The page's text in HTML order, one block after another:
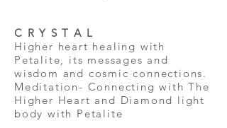
C R Y S T A L
Higher heart healing with
Petalite, its messages and
wisdom and cosmic connections.
Meditation- Connecting with The
Higher Heart and Diamond light
body with Petalite